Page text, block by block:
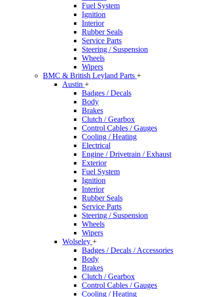
Fuel System
Ignition
Interior
Rubber Seals
Service Parts
Steering / Suspension
Wheels
Wipers
BMC & British Leyland Parts +
Austin +
Badges / Decals
Body
Brakes
Clutch / Gearbox
Control Cables / Gauges
Cooling / Heating
Electrical
Engine / Drivetrain / Exhaust
Exterior
Fuel System
Ignition
Interior
Rubber Seals
Service Parts
Steering / Suspension
Wheels
Wipers
Wolseley +
Badges / Decals / Accessories
Body
Brakes
Clutch / Gearbox
Control Cables / Gauges
Cooling / Heating